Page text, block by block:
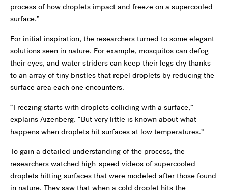
process of how droplets impact and freeze on a supercooled
surface.”
For initial inspiration, the researchers turned to some elegant
solutions seen in nature. For example, mosquitos can defog
their eyes, and water striders can keep their legs dry thanks
to an array of tiny bristles that repel droplets by reducing the
surface area each one encounters.
“Freezing starts with droplets colliding with a surface,”
explains Aizenberg. “But very little is known about what
happens when droplets hit surfaces at low temperatures.”
To gain a detailed understanding of the process, the
researchers watched high-speed videos of supercooled
droplets hitting surfaces that were modeled after those found
in nature. They saw that when a cold droplet hits the